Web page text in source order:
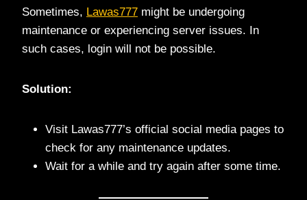
Sometimes, Lawas777 might be undergoing
maintenance or experiencing server issues. In
such cases, login will not be possible.
Solution:
Visit Lawas777’s official social media pages to
check for any maintenance updates.
Wait for a while and try again after some time.